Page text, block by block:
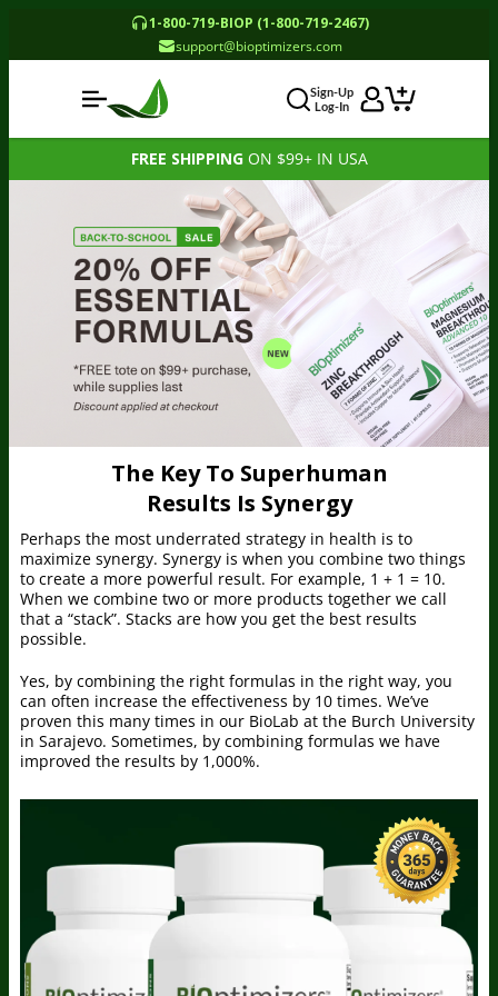
1-800-719-BIOP (1-800-719-2467)
support@bioptimizers.com
Sign-Up
Log-In
FREE SHIPPING ON $99+ IN USA
The Key To Superhuman
Results Is Synergy
Perhaps the most underrated strategy in health is to
maximize synergy. Synergy is when you combine two things
to create a more powerful result. For example, 1 + 1 = 10.
When we combine two or more products together we call
that a “stack”. Stacks are how you get the best results
possible.
Yes, by combining the right formulas in the right way, you
can often increase the effectiveness by 10 times. We’ve
proven this many times in our BioLab at the Burch University
in Sarajevo. Sometimes, by combining formulas we have
improved the results by 1,000%.